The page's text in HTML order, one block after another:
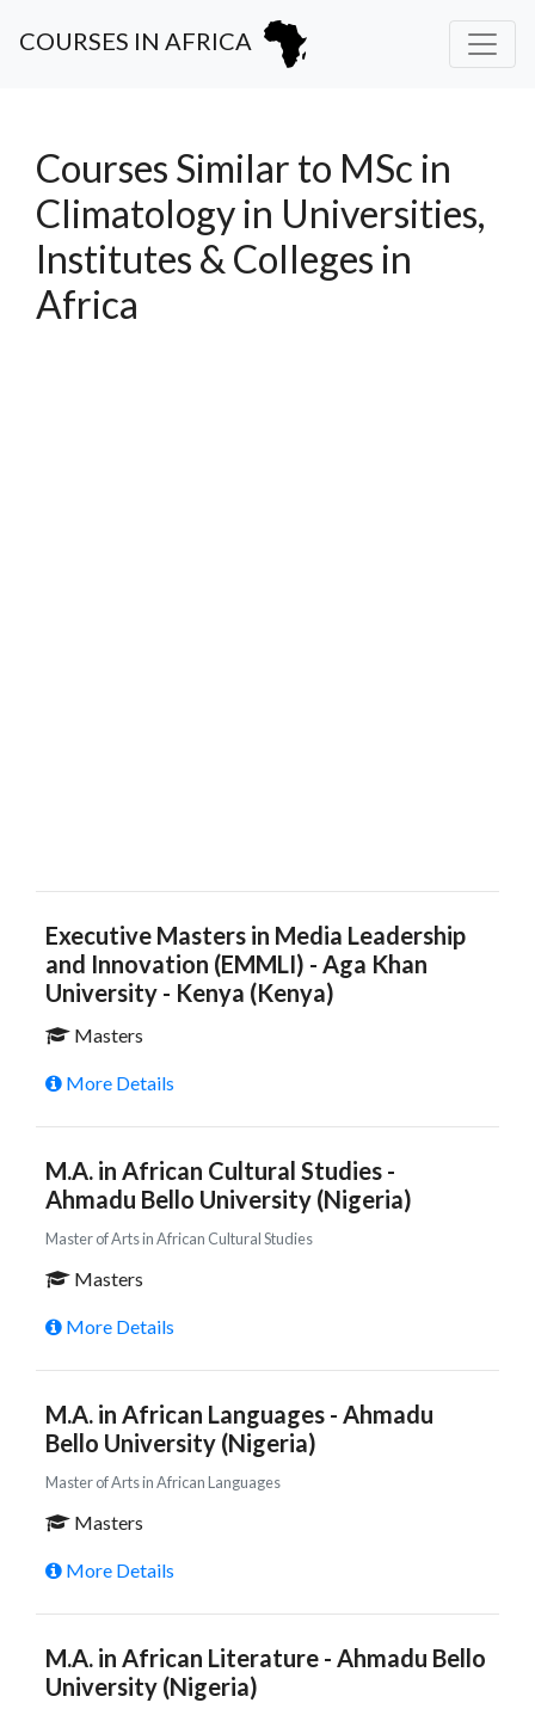
COURSES IN AFRICA
Courses Similar to MSc in
Climatology in Universities,
Institutes & Colleges in
Africa
Executive Masters in Media Leadership
and Innovation (EMMLI)​​​​ - Aga Khan
University - Kenya (Kenya)
Masters
More Details
M.A. in African Cultural Studies -
Ahmadu Bello University (Nigeria)
Master of Arts in African Cultural Studies
Masters
More Details
M.A. in African Languages - Ahmadu
Bello University (Nigeria)
Master of Arts in African Languages
Masters
More Details
M.A. in African Literature - Ahmadu Bello
University (Nigeria)